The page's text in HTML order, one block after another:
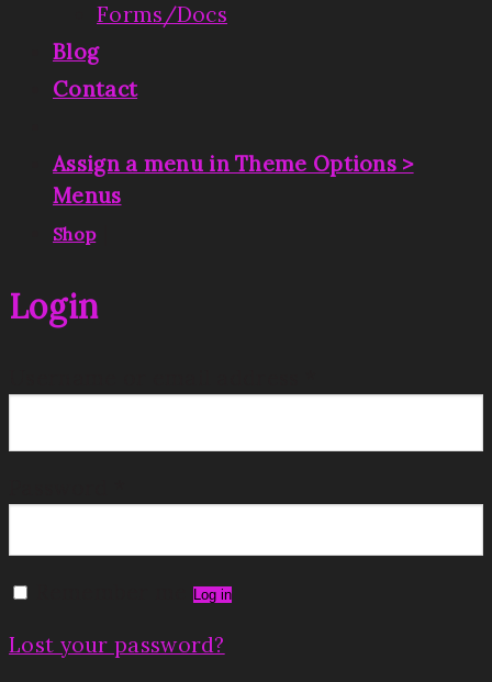
Forms/Docs
Blog
Contact
Assign a menu in Theme Options >
Menus
Shop|
Login
Log in
Lost your password?